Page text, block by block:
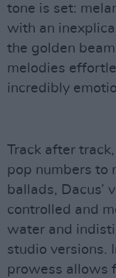
tone is set:
with an
the golden
melodies
incredibly
Track after
pop numbers to
ballads, Dacus’
controlled and
water and
studio versions.
prowess allows